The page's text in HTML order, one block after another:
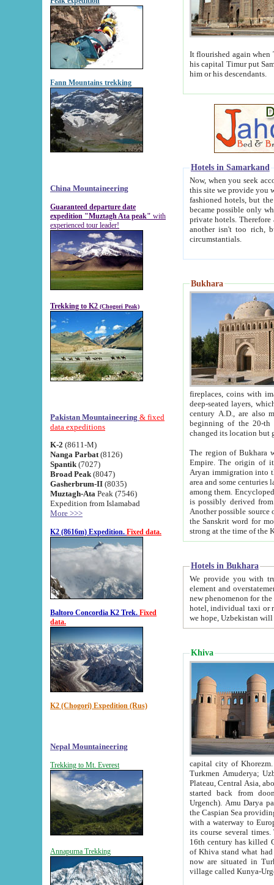
Fann Mountains trekking
China Mountaineering
Guaranteed departure date
expedition "Muztagh Ata peak" with
experienced tour leader!
Trekking to K2 (Chogori Peak)
Pakistan Mountaineering & fixed
data expeditions
K-2 (8611-M)
Nanga Parbat (8126)
Spantik (7027)
Broad Peak (8047)
Gasherbrum-II (8035)
Muztagh-Ata Peak (7546)
Expedition from Islamabad
More >>>
K2 (8616m) Expedition. Fixed data.
Baltoro Concordia K2 Trek. Fixed
data.
K2 (Chogori) Expedition (Rus)
Nepal Mountaineering
Trekking to Mt. Everest
Annapurna Trekking
It flourished again when
his capital Timur put Samarkand on the world
him or his descendants.
Hotels in Samarkand
Now, when you seek
this site we provide you with trust-worthy
fashioned hotels, but the modern hotels of present-day Samarkand. The existence in itself of such
became possible only when
private hotels. Therefore a difference between the
another isn't too rich, but is assiduous. We should then learn a difference between substantials and
circumstantials.
Bukhara
fireplaces, coins with images and
deep-seated layers, which belong to the period of the antiquity from the 3-d century B.C. until
century A.D., are also most
beginning of the 20-th
The region of Bukhara
Empire. The origin of its inhabitants goes back to the period of
Aryan immigration into the region. Iranian Soghdians
area and some centuries later the Persian language
among them. Encyclopedia
is possibly derived from
Another possible source
the Sanskrit word for monastery and may be linked to the pre-Islamic presence of Buddhism (especially
Hotels in Bukhara
We provide you with truthful
element and overstatements. Most of the hotels
new phenomenon for the young country. In the Soviet times it was impossible even to dream about private
hotel, individual taxi or restaurant.
we hope, Uzbekistan will
Khiva
capital city of Khorezm. Historians tell, it was
Turkmen Amuderya; Uzbek Amudaryo; Tajik Dar'yoi Amu - large river originating in
Plateau, Central Asia, about 2495 km (about 1550 mi) in length) had
started back from doomed former capital city
Urgench). Amu Darya passed
the Caspian Sea providing
with a waterway to
its course several
16th century has killed Gurgangi. 150 km (about 93 mi) northwest
of Khiva stand what had remained of the ancient capital. The
now are situated in Turkmenistan, in
village called Kunya-